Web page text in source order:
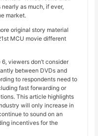
as much, if ever,
market.
original story material
MCU movie different
viewers don’t consider
between DVDs and
to respondents need to
fast forwarding or
This article highlights
will only increase in
to sound on an
incentives for the